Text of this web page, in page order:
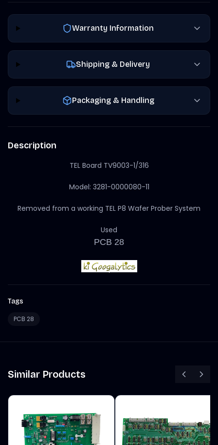
Warranty Information
Shipping & Delivery
Packaging & Handling
Description
TEL Board TV9003-1/316
Model: 3281-0000080-11
Removed from a working TEL P8 Wafer Prober System
Used
PCB 28
Tags
PCB 28
Similar Products